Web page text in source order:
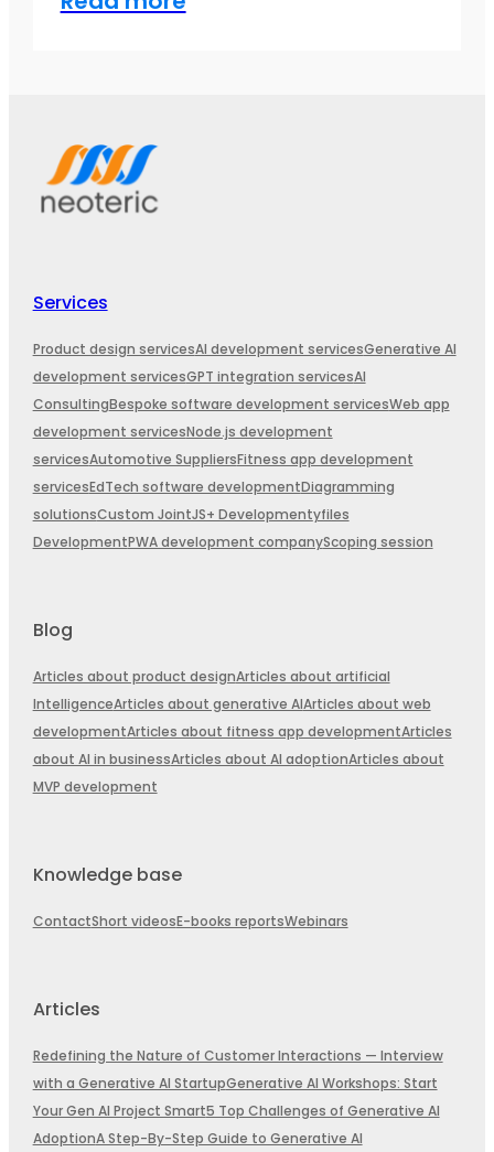
Services
Product design servicesAI development servicesGenerative AI
development servicesGPT integration servicesAI
ConsultingBespoke software development servicesWeb app
development servicesNode.js development
servicesAutomotive SuppliersFitness app development
servicesEdTech software developmentDiagramming
solutionsCustom JointJS+ Developmentyfiles
DevelopmentPWA development companyScoping session
Blog
Articles about product designArticles about artificial
IntelligenceArticles about generative AIArticles about web
developmentArticles about fitness app developmentArticles
about AI in businessArticles about AI adoptionArticles about
MVP development
Knowledge base
ContactShort videosE-books reportsWebinars
Articles
Redefining the Nature of Customer Interactions — Interview
with a Generative AI StartupGenerative AI Workshops: Start
Your Gen AI Project Smart5 Top Challenges of Generative AI
AdoptionA Step-By-Step Guide to Generative AI